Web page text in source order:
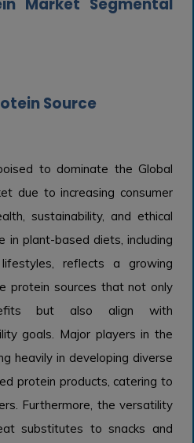
Source
to dominate the Global
due to increasing consumer
sustainability, and ethical
in plant-based diets, including
reflects a growing
protein sources that not only
but also align with
goals. Major players in the
heavily in developing diverse
protein products, catering to
Furthermore, the versatility
substitutes to snacks and